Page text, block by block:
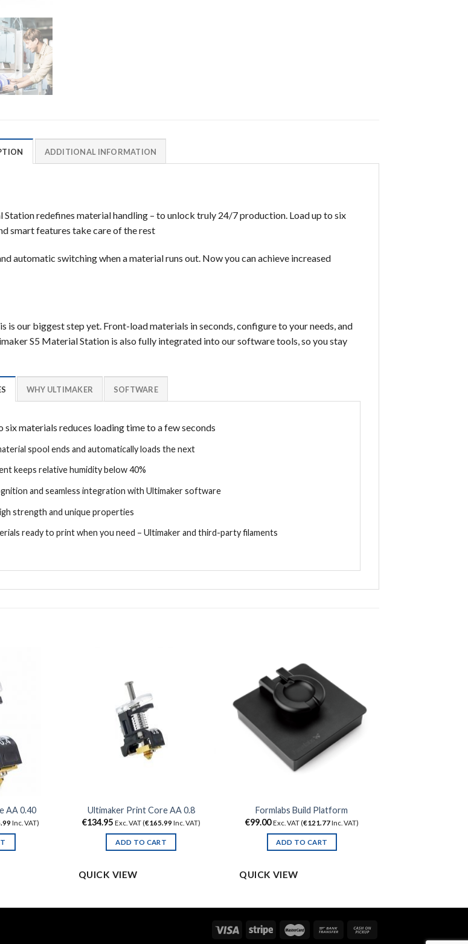
ADDITIONAL INFORMATION
redefines material handling – to unlock truly 24/7 production. Load up to six
smart features take care of the rest
automatic switching when a material runs out. Now you can achieve increased
is our biggest step yet. Front-load materials in seconds, configure to your needs, and
S5 Material Station is also fully integrated into our software tools, so you stay
WHY ULTIMAKER SOFTWARE
materials reduces loading time to a few seconds
spool ends and automatically loads the next
keeps relative humidity below 40%
and seamless integration with Ultimaker software
strength and unique properties
ready to print when you need – Ultimaker and third-party filaments
AA 0.40
Inc. VAT)
Ultimaker Print Core AA 0.8
€134.95 Exc. VAT (€165.99Inc. VAT)
ADD TO CART
QUICK VIEW
Formlabs Build Platform
€99.00 Exc. VAT (€121.77Inc. VAT)
ADD TO CART
QUICK VIEW